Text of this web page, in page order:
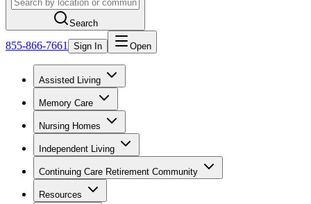
Search
855-866-7661 Sign In Open
Assisted Living
Memory Care
Nursing Homes
Independent Living
Continuing Care Retirement Community
Resources